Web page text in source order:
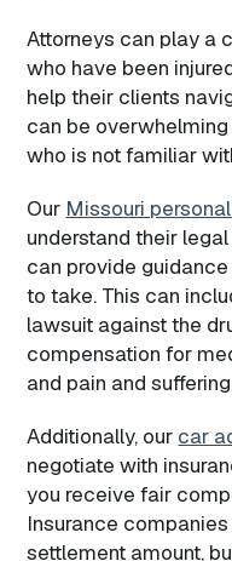
Attorneys can play a
who have been
help their clients
can be
who is not familiar
Our Missouri
understand their
can provide
to take. This can
lawsuit against the
compensation for
and pain and
Additionally, our car
negotiate with
you receive fair
Insurance
settlement amount,